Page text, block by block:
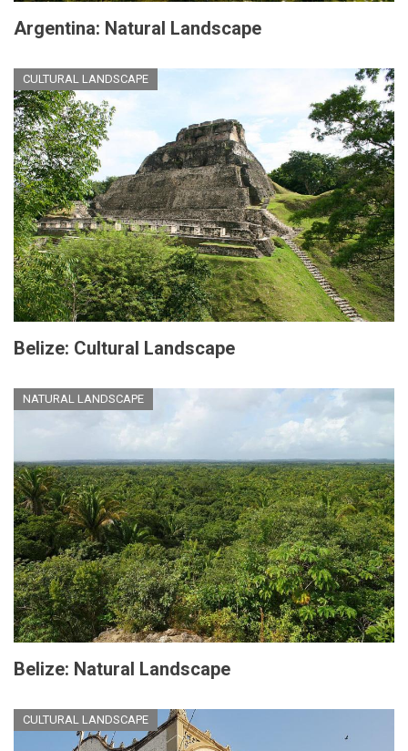
Argentina: Natural Landscape
CULTURAL LANDSCAPE
Belize: Cultural Landscape
NATURAL LANDSCAPE
Belize: Natural Landscape
CULTURAL LANDSCAPE